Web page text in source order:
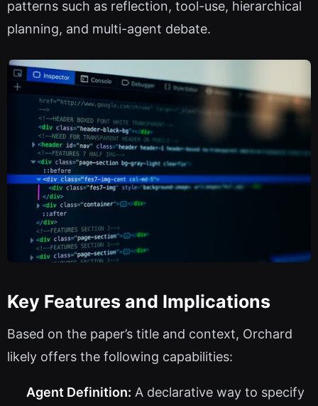
patterns such as reflection, tool-use, hierarchical
planning, and multi-agent debate.
Key Features and Implications
Based on the paper’s title and context, Orchard
likely offers the following capabilities:
Agent Definition: A declarative way to specify